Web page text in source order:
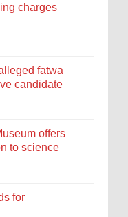
charges
fatwa
candidate
offers
to science
for